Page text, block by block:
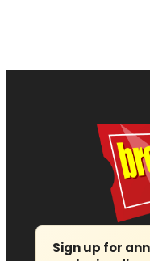
Sign up for